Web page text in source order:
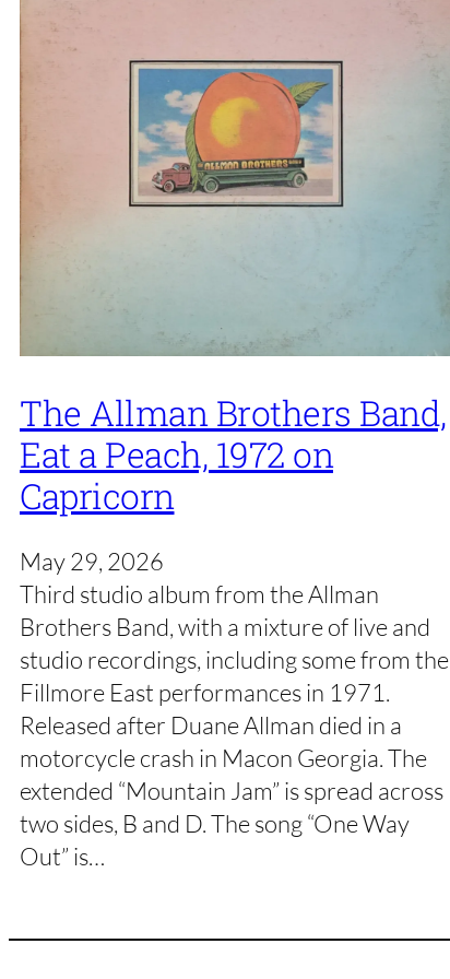
The Allman Brothers Band,
Eat a Peach, 1972 on
Capricorn
May 29, 2026
Third studio album from the Allman
Brothers Band, with a mixture of live and
studio recordings, including some from the
Fillmore East performances in 1971.
Released after Duane Allman died in a
motorcycle crash in Macon Georgia. The
extended “Mountain Jam” is spread across
two sides, B and D. The song “One Way
Out” is…